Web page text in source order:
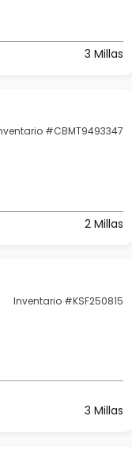
3 Millas
#CBMT9493347
2 Millas
Inventario #KSF250815
3 Millas